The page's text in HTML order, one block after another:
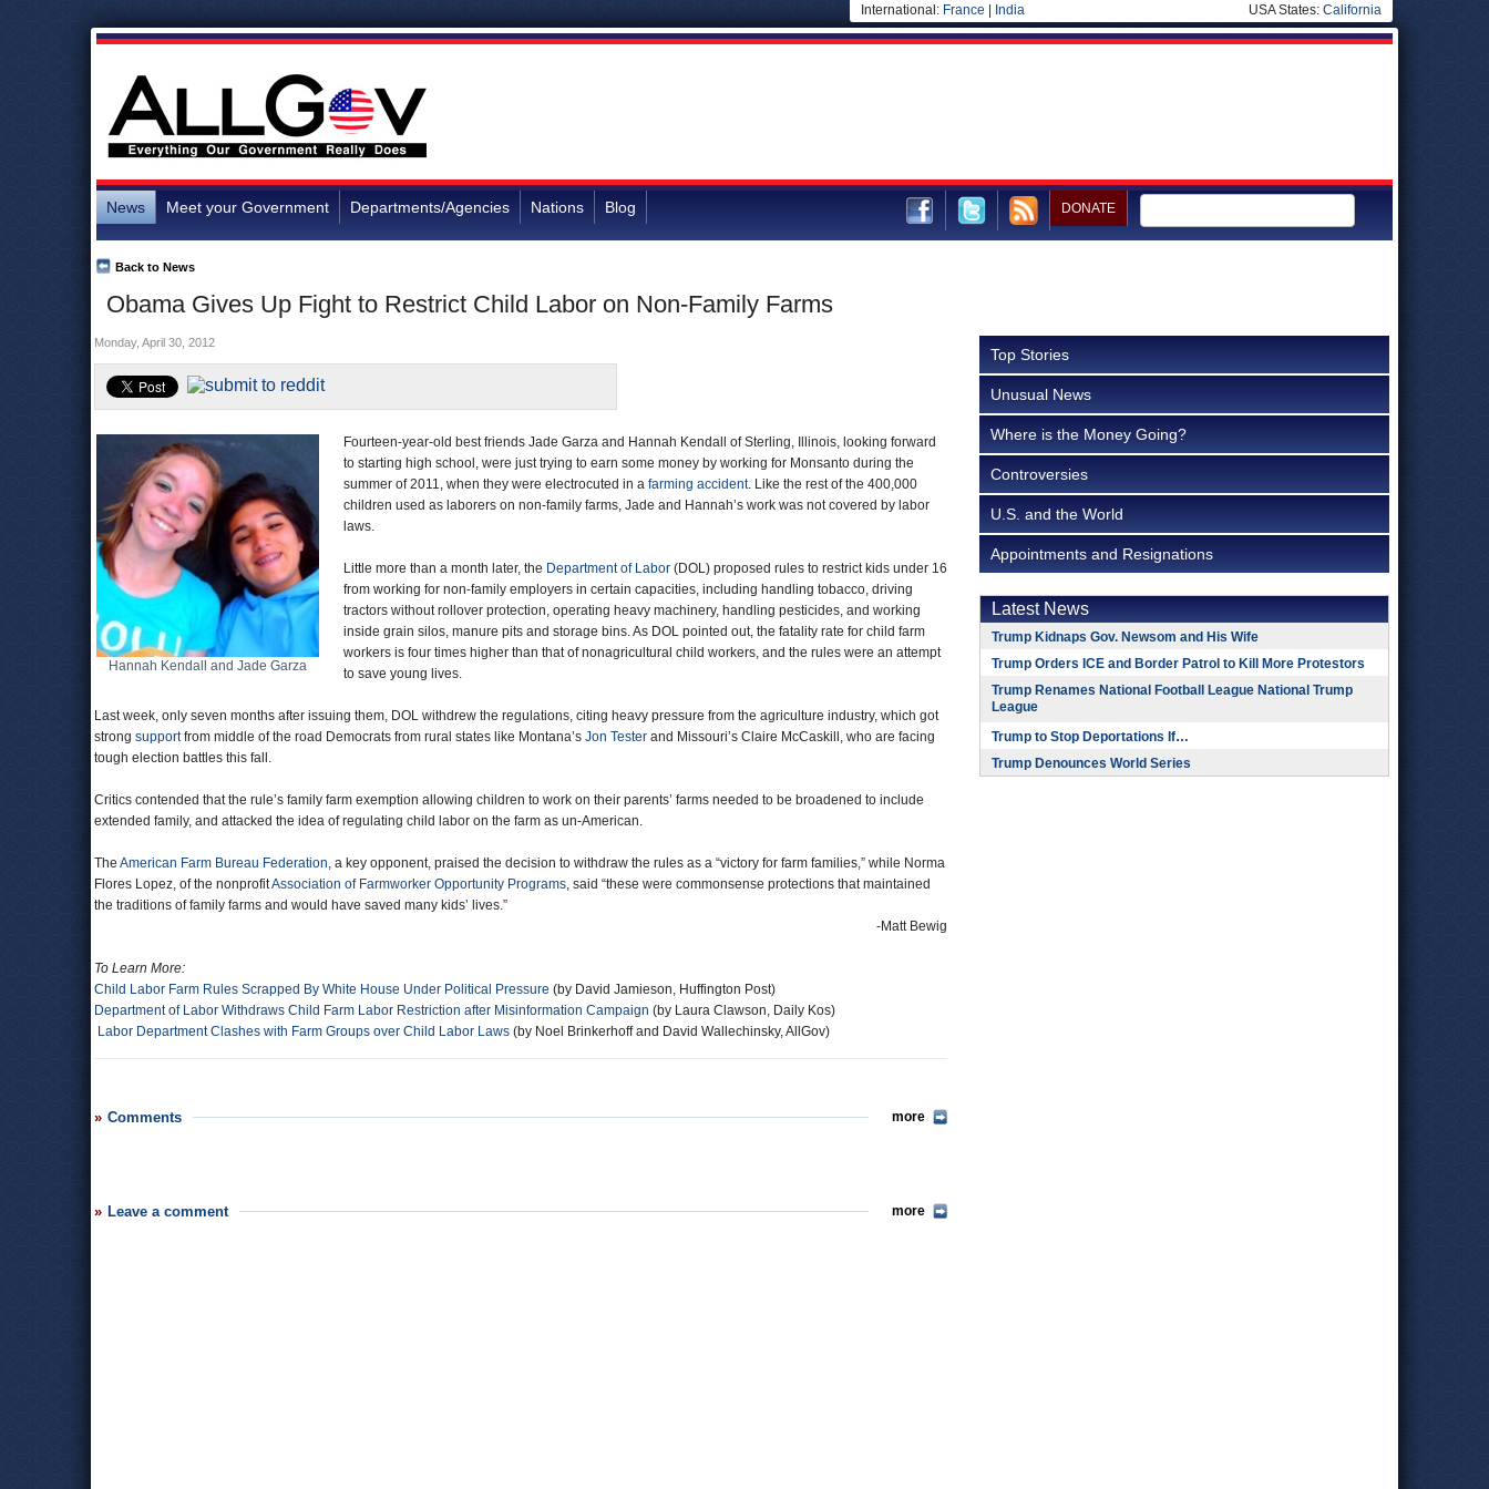
International: France India USA States: California
News Meet your Government Departments/Agencies Nations Blog DONATE
Obama Gives Up Fight to Restrict Child Labor on Non-Family Farms
Back to News
Monday, April 30, 2012
Hannah Kendall and Jade Garza
Fourteen-year-old best friends Jade Garza and Hannah Kendall of Sterling, Illinois, looking forward
to starting high school, were just trying to earn some money by working for Monsanto during the
summer of 2011, when they were electrocuted in a farming accident. Like the rest of the 400,000
children used as laborers on non-family farms, Jade and Hannah’s work was not covered by labor
laws.
Little more than a month later, the Department of Labor (DOL) proposed rules to restrict kids under 16
from working for non-family employers in certain capacities, including handling tobacco, driving
tractors without rollover protection, operating heavy machinery, handling pesticides, and working
inside grain silos, manure pits and storage bins. As DOL pointed out, the fatality rate for child farm
workers is four times higher than that of nonagricultural child workers, and the rules were an attempt
to save young lives.
Last week, only seven months after issuing them, DOL withdrew the regulations, citing heavy pressure from the agriculture industry, which got
strong supportfrom middle of the road Democrats from rural states like Montana’s Jon Tester and Missouri’s Claire McCaskill, who are facing
tough election battles this fall.
Critics contended that the rule’s family farm exemption allowing children to work on their parents’ farms needed to be broadened to include
extended family, and attacked the idea of regulating child labor on the farm as un-American.
The American Farm Bureau Federation, a key opponent, praised the decision to withdraw the rules as a “victory for farm families,” while Norma
Flores Lopez, of the nonprofitAssociation of Farmworker Opportunity Programs, said “these were commonsense protections that maintained
the traditions of family farms and would have saved many kids’ lives.”
-Matt Bewig
To Learn More:
Child Labor Farm Rules Scrapped By White House Under Political Pressure (by David Jamieson, Huffington Post)
Department of Labor Withdraws Child Farm Labor Restriction after Misinformation Campaign (by Laura Clawson, Daily Kos)
Labor Department Clashes with Farm Groups over Child Labor Laws (by Noel Brinkerhoff and David Wallechinsky, AllGov)
Comments more
Leave a comment more
Top Stories
Unusual News
Where is the Money Going?
Controversies
U.S. and the World
Appointments and Resignations
Latest News
Trump Kidnaps Gov. Newsom and His Wife
Trump Orders ICE and Border Patrol to Kill More Protestors
Trump Renames National Football League National Trump
League
Trump to Stop Deportations If…
Trump Denounces World Series